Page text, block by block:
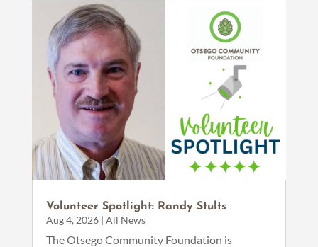
Volunteer Spotlight: Randy Stults
Aug 4, 2026| All News
The Otsego Community Foundation is